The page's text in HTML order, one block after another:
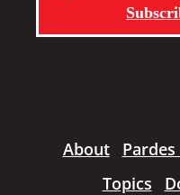
About
Topics